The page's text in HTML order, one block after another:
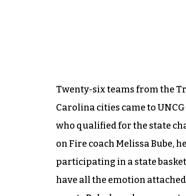
Twenty-six teams from the
Carolina cities came to
who qualified for the state
on Fire coach Melissa Bube,
participating in a state
have all the emotion